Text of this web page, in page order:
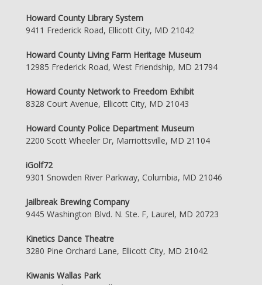
Howard County Library System
9411 Frederick Road, Ellicott City, MD 21042
Howard County Living Farm Heritage Museum
12985 Frederick Road, West Friendship, MD 21794
Howard County Network to Freedom Exhibit
8328 Court Avenue, Ellicott City, MD 21043
Howard County Police Department Museum
2200 Scott Wheeler Dr, Marriottsville, MD 21104
iGolf72
9301 Snowden River Parkway, Columbia, MD 21046
Jailbreak Brewing Company
9445 Washington Blvd. N. Ste. F, Laurel, MD 20723
Kinetics Dance Theatre
3280 Pine Orchard Lane, Ellicott City, MD 21042
Kiwanis Wallas Park